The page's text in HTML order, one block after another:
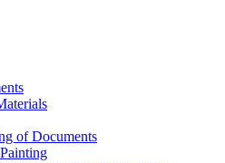
of Documents